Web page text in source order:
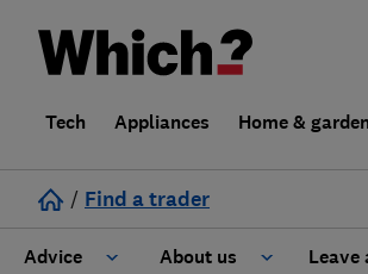
Tech Appliances Home & garden
/ Find a trader
Advice About us Leave